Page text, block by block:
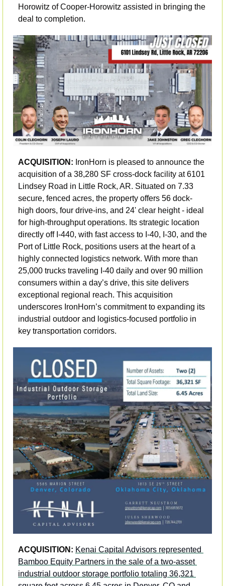
Horowitz of Cooper-Horowitz assisted in bringing the
deal to completion.
ACQUISITION: IronHorn is pleased to announce the
acquisition of a 38,280 SF cross-dock facility at 6101
Lindsey Road in Little Rock, AR. Situated on 7.33
secure, fenced acres, the property offers 56 dock-
high doors, four drive-ins, and 24' clear height - ideal
for high-throughput operations. Its strategic location
directly off I-440, with fast access to I-40, I-30, and the
Port of Little Rock, positions users at the heart of a
highly connected logistics network. With more than
25,000 trucks traveling I-40 daily and over 90 million
consumers within a day’s drive, this site delivers
exceptional regional reach. This acquisition
underscores IronHorn’s commitment to expanding its
industrial outdoor and logistics-focused portfolio in
key transportation corridors.
ACQUISITION: Kenai Capital Advisors represented
Bamboo Equity Partners in the sale of a two-asset
industrial outdoor storage portfolio totaling 36,321